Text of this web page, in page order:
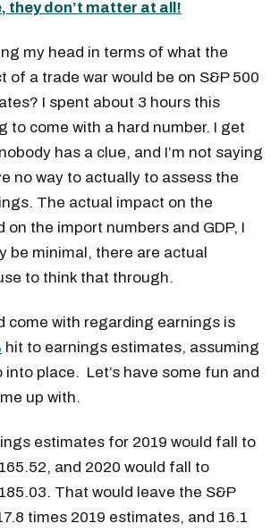
they don’t matter at all!
my head in terms of what the
of a trade war would be on S&P 500
I spent about 3 hours this
to come with a hard number. I get
has a clue, and I’m not saying
no way to actually to assess the
The actual impact on the
on the import numbers and GDP, I
be minimal, there are actual
to think that through.
come with regarding earnings is
hit to earnings estimates, assuming
place. Let’s have some fun and
up with.
estimates for 2019 would fall to
and 2020 would fall to
That would leave the S&P
times 2019 estimates, and 16.1